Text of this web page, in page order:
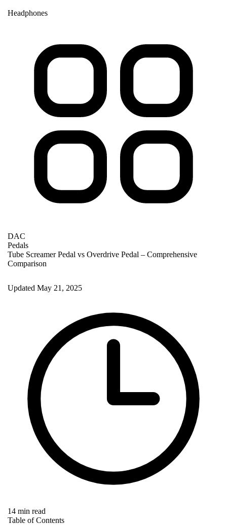
Headphones
DAC
Pedals
Tube Screamer Pedal vs Overdrive Pedal – Comprehensive
Comparison
Updated May 21, 2025
14 min read
Table of Contents